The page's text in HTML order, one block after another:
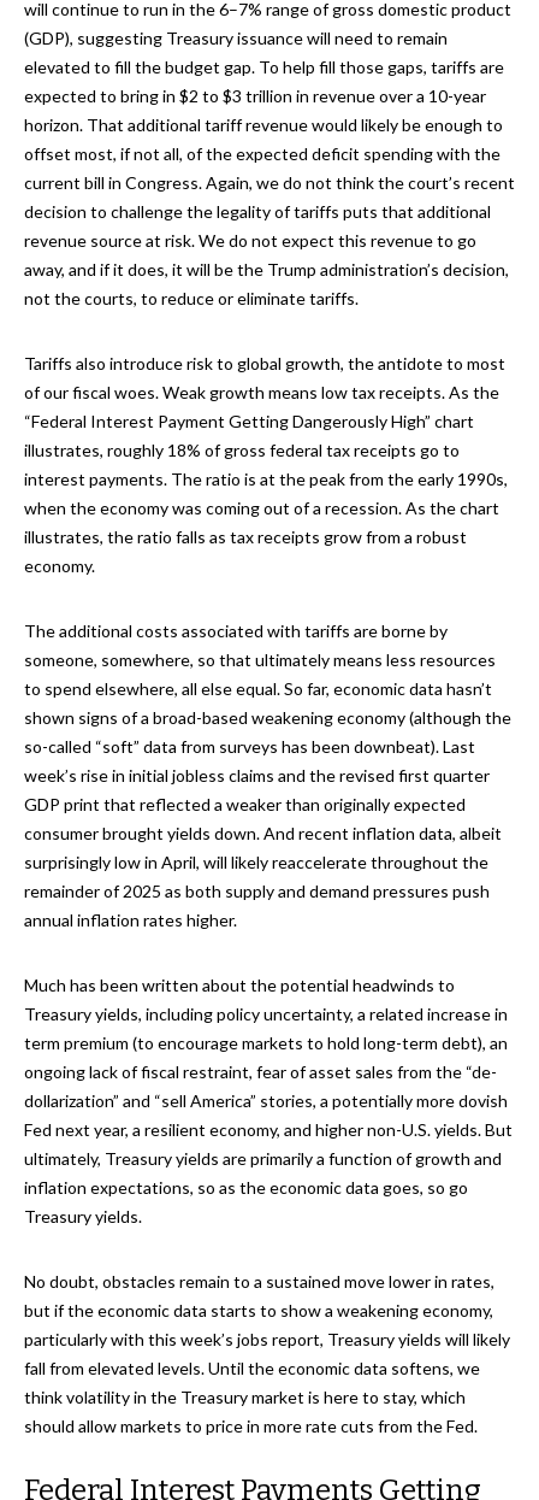
will continue to run in the 6–7% range of gross domestic product
(GDP), suggesting Treasury issuance will need to remain
elevated to fill the budget gap. To help fill those gaps, tariffs are
expected to bring in $2 to $3 trillion in revenue over a 10-year
horizon. That additional tariff revenue would likely be enough to
offset most, if not all, of the expected deficit spending with the
current bill in Congress. Again, we do not think the court’s recent
decision to challenge the legality of tariffs puts that additional
revenue source at risk. We do not expect this revenue to go
away, and if it does, it will be the Trump administration’s decision,
not the courts, to reduce or eliminate tariffs.
Tariffs also introduce risk to global growth, the antidote to most
of our fiscal woes. Weak growth means low tax receipts. As the
“Federal Interest Payment Getting Dangerously High” chart
illustrates, roughly 18% of gross federal tax receipts go to
interest payments. The ratio is at the peak from the early 1990s,
when the economy was coming out of a recession. As the chart
illustrates, the ratio falls as tax receipts grow from a robust
economy.
The additional costs associated with tariffs are borne by
someone, somewhere, so that ultimately means less resources
to spend elsewhere, all else equal. So far, economic data hasn’t
shown signs of a broad-based weakening economy (although the
so-called “soft” data from surveys has been downbeat). Last
week’s rise in initial jobless claims and the revised first quarter
GDP print that reflected a weaker than originally expected
consumer brought yields down. And recent inflation data, albeit
surprisingly low in April, will likely reaccelerate throughout the
remainder of 2025 as both supply and demand pressures push
annual inflation rates higher.
Much has been written about the potential headwinds to
Treasury yields, including policy uncertainty, a related increase in
term premium (to encourage markets to hold long-term debt), an
ongoing lack of fiscal restraint, fear of asset sales from the “de-
dollarization” and “sell America” stories, a potentially more dovish
Fed next year, a resilient economy, and higher non-U.S. yields. But
ultimately, Treasury yields are primarily a function of growth and
inflation expectations, so as the economic data goes, so go
Treasury yields.
No doubt, obstacles remain to a sustained move lower in rates,
but if the economic data starts to show a weakening economy,
particularly with this week’s jobs report, Treasury yields will likely
fall from elevated levels. Until the economic data softens, we
think volatility in the Treasury market is here to stay, which
should allow markets to price in more rate cuts from the Fed.
Federal Interest Payments Getting